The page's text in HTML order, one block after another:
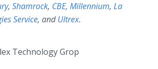
, Shamrock, CBE, Millennium, Laser
Service, andUltrex.
Technology Grop